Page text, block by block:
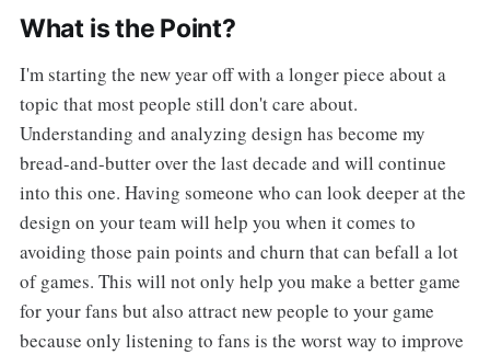
What is the Point?
I'm starting the new year off with a longer piece about a
topic that most people still don't care about.
Understanding and analyzing design has become my
bread-and-butter over the last decade and will continue
into this one. Having someone who can look deeper at the
design on your team will help you when it comes to
avoiding those pain points and churn that can befall a lot
of games. This will not only help you make a better game
for your fans but also attract new people to your game
because only listening to fans is the worst way to improve